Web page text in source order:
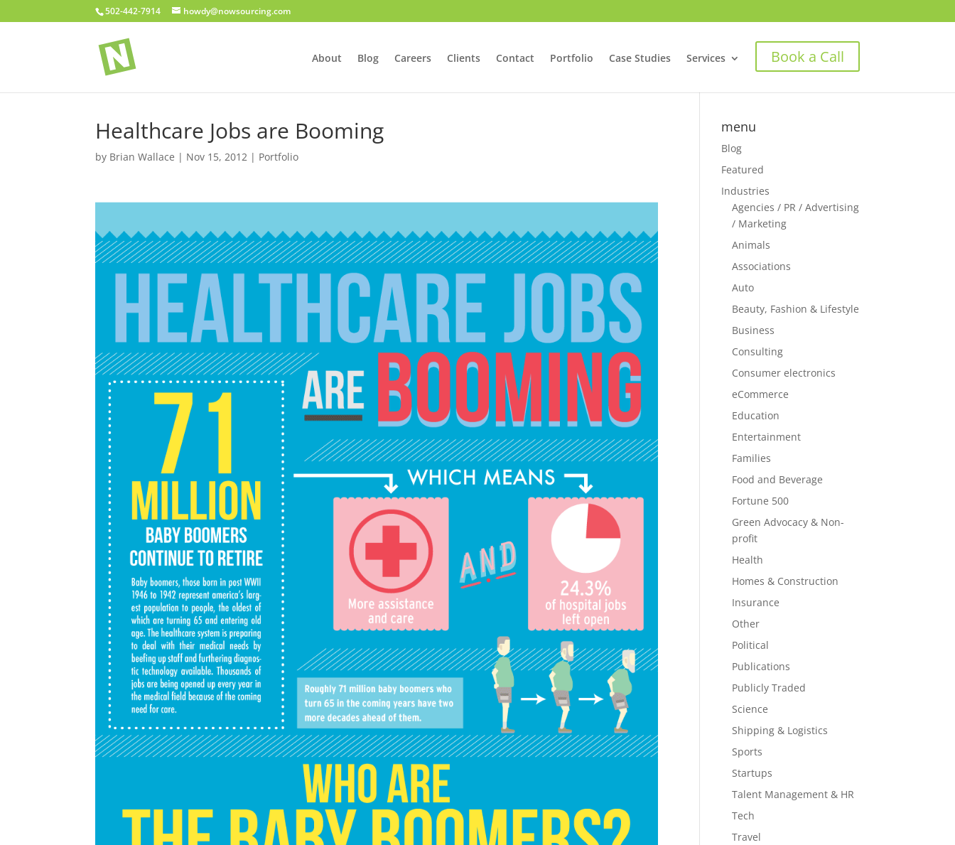
502-442-7914 howdy@nowsourcing.com
About Blog Careers Clients Contact Portfolio Case Studies Services Book a Call
Healthcare Jobs are Booming
by Brian Wallace | Nov 15, 2012 | Portfolio
menu
Blog
Featured
Industries
Agencies / PR / Advertising
/ Marketing
Animals
Associations
Auto
Beauty, Fashion & Lifestyle
Business
Consulting
Consumer electronics
eCommerce
Education
Entertainment
Families
Food and Beverage
Fortune 500
Green Advocacy & Non-
profit
Health
Homes & Construction
Insurance
Other
Political
Publications
Publicly Traded
Science
Shipping & Logistics
Sports
Startups
Talent Management & HR
Tech
Travel